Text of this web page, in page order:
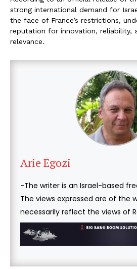
strong international demand for
the face of France’s restrictions,
reputation for innovation, reliability,
relevance.
Arie Egozi
-The writer is an Israel-based
The views expressed are of the
necessarily reflect the views of